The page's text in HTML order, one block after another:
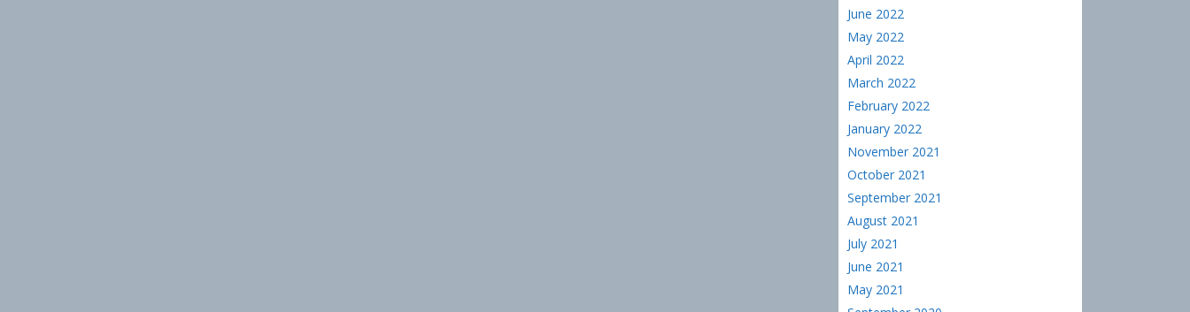
June 2022
May 2022
April 2022
March 2022
February 2022
January 2022
November 2021
October 2021
September 2021
August 2021
July 2021
June 2021
May 2021